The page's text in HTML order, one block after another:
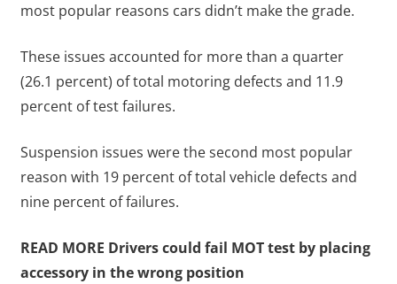
most popular reasons cars didn’t make the grade.
These issues accounted for more than a quarter
(26.1 percent) of total motoring defects and 11.9
percent of test failures.
Suspension issues were the second most popular
reason with 19 percent of total vehicle defects and
nine percent of failures.
READ MORE Drivers could fail MOT test by placing
accessory in the wrong position